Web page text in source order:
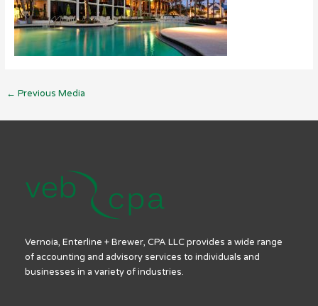
← Previous Media
Vernoia, Enterline + Brewer, CPA LLC provides a wide range
of accounting and advisory services to individuals and
businesses in a variety of industries.